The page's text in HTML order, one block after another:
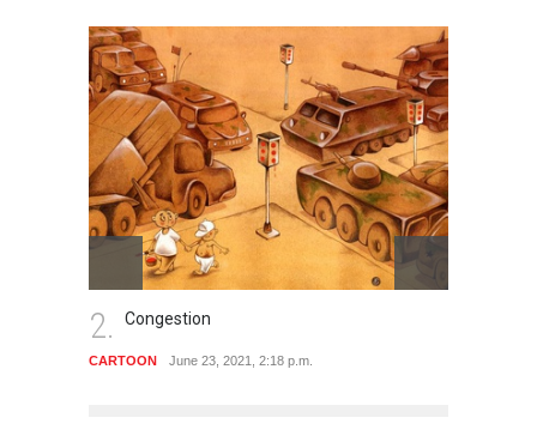
2. Congestion
CARTOON June 23, 2021, 2:18 p.m.